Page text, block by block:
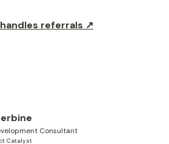
Consultant
Catalyst
referrals ↗